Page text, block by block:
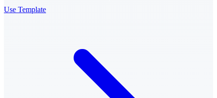
Use Template